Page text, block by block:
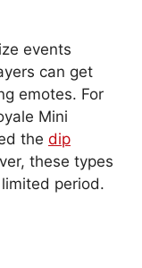
events
can get
emotes. For
Mini
the dip
these types
period.